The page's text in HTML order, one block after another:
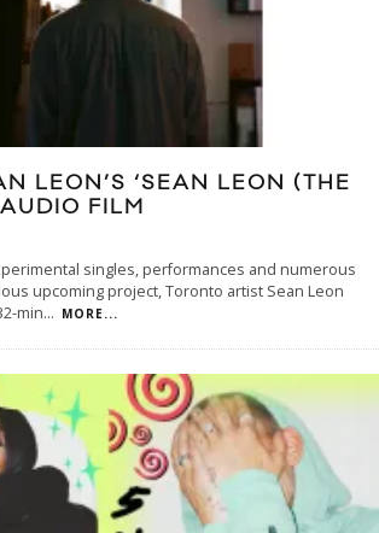
LEON’S ‘SEAN LEON (THE
FILM
singles, performances and numerous
upcoming project, Toronto artist Sean Leon
min... MORE...